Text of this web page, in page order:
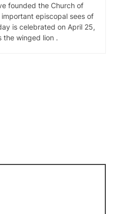
founded the Church of
episcopal sees of
is celebrated on April 25,
the winged lion .